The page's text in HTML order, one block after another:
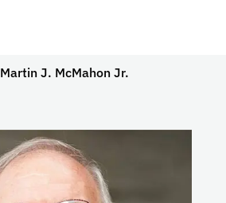
Martin J. McMahon Jr.